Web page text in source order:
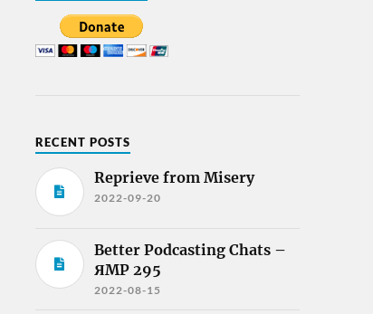
RECENT POSTS
Reprieve from Misery
2022-09-20
Better Podcasting Chats –
ЯMP 295
2022-08-15